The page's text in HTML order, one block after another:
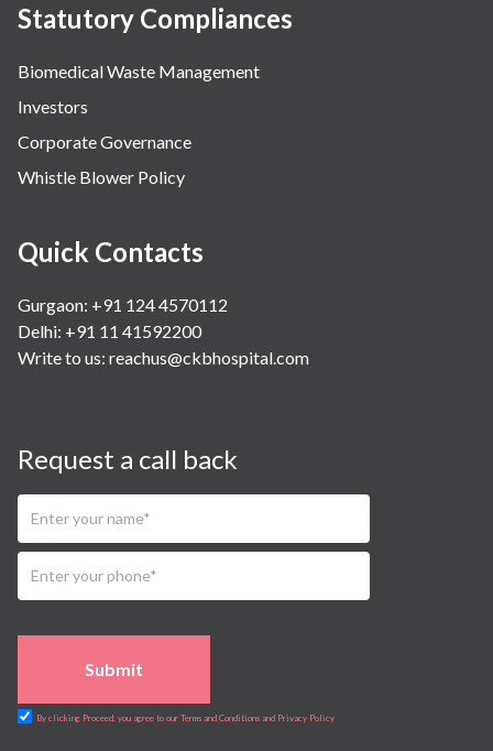
Statutory Compliances
Biomedical Waste Management
Investors
Corporate Governance
Whistle Blower Policy
Quick Contacts
Gurgaon: +91 124 4570112
Delhi: +91 11 41592200
Write to us: reachus@ckbhospital.com
Request a call back
Submit
By clicking Proceed, you agree to our Terms and Conditions and Privacy Policy